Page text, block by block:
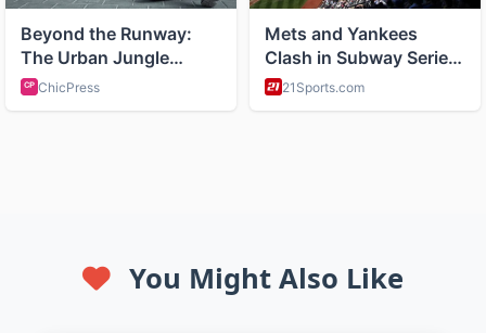
You Might Also Like